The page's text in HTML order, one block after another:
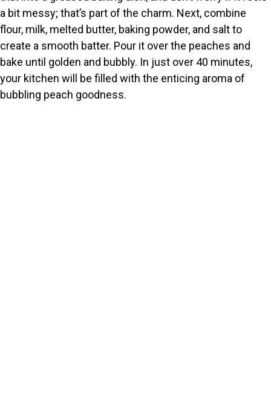
a bit messy; that’s part of the charm. Next, combine
flour, milk, melted butter, baking powder, and salt to
create a smooth batter. Pour it over the peaches and
bake until golden and bubbly. In just over 40 minutes,
your kitchen will be filled with the enticing aroma of
bubbling peach goodness.